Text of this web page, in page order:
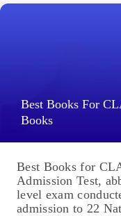
Best Books For
Books
Best Books for
Admission Test,
level exam
admission to 22